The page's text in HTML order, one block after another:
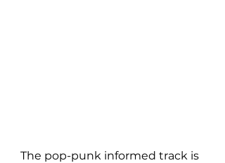
The pop-punk informed track is